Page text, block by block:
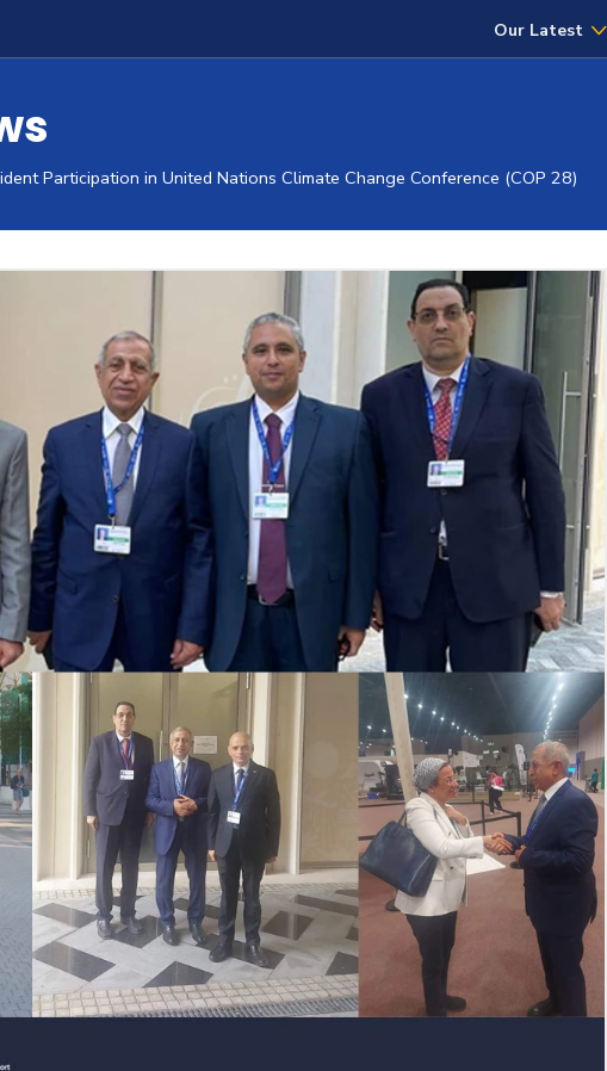
Our Latest
Participation in United Nations Climate Change Conference (COP 28)
AASTMT First Semester 2025
- 2026 "Registration"
SEP 03, 2025 AASTMT,